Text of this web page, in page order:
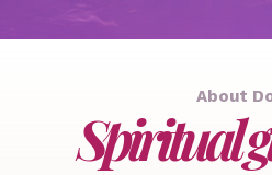
About
Spiritual